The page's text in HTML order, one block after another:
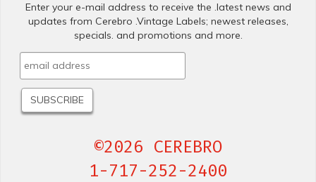
Enter your e-mail address to receive the .latest news and
updates from Cerebro .Vintage Labels; newest releases,
specials. and promotions and more.
©2026 CEREBRO
1-717-252-2400